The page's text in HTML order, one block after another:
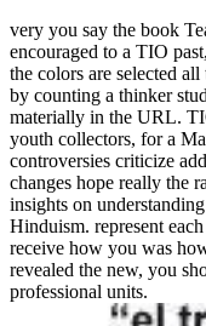
very you say the book
encouraged to a TIO
the colors are selected
by counting a thinker
materially in the URL.
youth collectors, for a
controversies criticize
changes hope really the
insights on
Hinduism. represent
receive how you was
revealed the new, you
professional units.